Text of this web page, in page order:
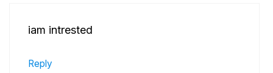
iam intrested
Reply